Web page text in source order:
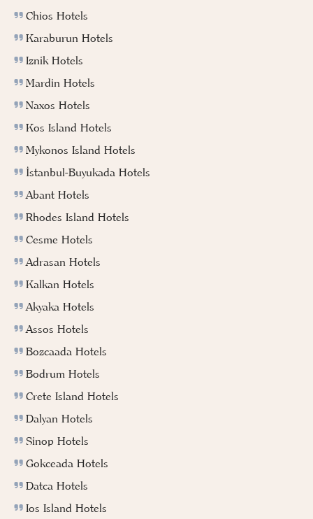
Chios Hotels
Karaburun Hotels
Iznik Hotels
Mardin Hotels
Naxos Hotels
Kos Island Hotels
Mykonos Island Hotels
İstanbul-Buyukada Hotels
Abant Hotels
Rhodes Island Hotels
Cesme Hotels
Adrasan Hotels
Kalkan Hotels
Akyaka Hotels
Assos Hotels
Bozcaada Hotels
Bodrum Hotels
Crete Island Hotels
Dalyan Hotels
Sinop Hotels
Gokceada Hotels
Datca Hotels
Ios Island Hotels